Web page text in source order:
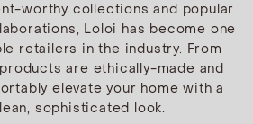
worthy collections and popular
Loloi has become one
retailers in the industry. From
are ethically-made and
elevate your home with a
sophisticated look.